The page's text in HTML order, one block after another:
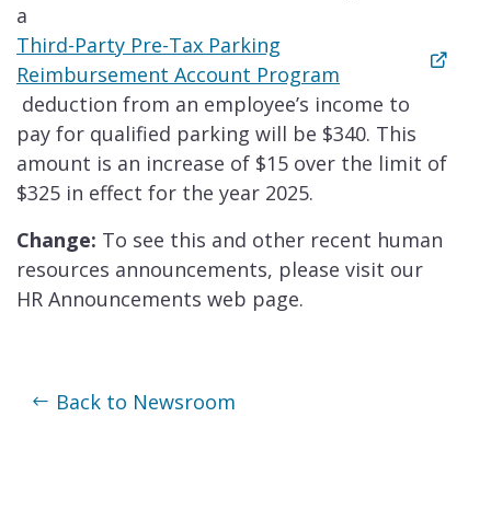
a
Third-Party Pre-Tax Parking
Reimbursement Account Program
deduction from an employee’s income to
pay for qualified parking will be $340. This
amount is an increase of $15 over the limit of
$325 in effect for the year 2025.
Change: To see this and other recent human
resources announcements, please visit our
HR Announcements web page.
Back to Newsroom